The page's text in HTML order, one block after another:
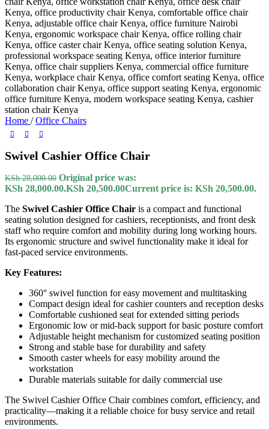
Home / Office Chairs
Swivel Cashier Office Chair
KSh28,000.00 Original price was:
KSh 28,000.00.KSh 20,500.00Current price is: KSh 20,500.00.
The Swivel Cashier Office Chair is a compact and functional
seating solution designed for cashiers, receptionists, and front desk
staff who require comfort and mobility during long working hours.
Its ergonomic structure and swivel functionality make it ideal for
fast-paced service environments.
Key Features:
360° swivel function for easy movement and multitasking
Compact design ideal for cashier counters and reception desks
Comfortable cushioned seat for extended sitting periods
Ergonomic low or mid-back support for basic posture comfort
Adjustable height mechanism for customized seating position
Strong and stable base for durability and safety
Smooth caster wheels for easy mobility around the
workstation
Durable materials suitable for daily commercial use
The Swivel Cashier Office Chair combines comfort, efficiency, and
practicality—making it a reliable choice for busy service and retail
environments.